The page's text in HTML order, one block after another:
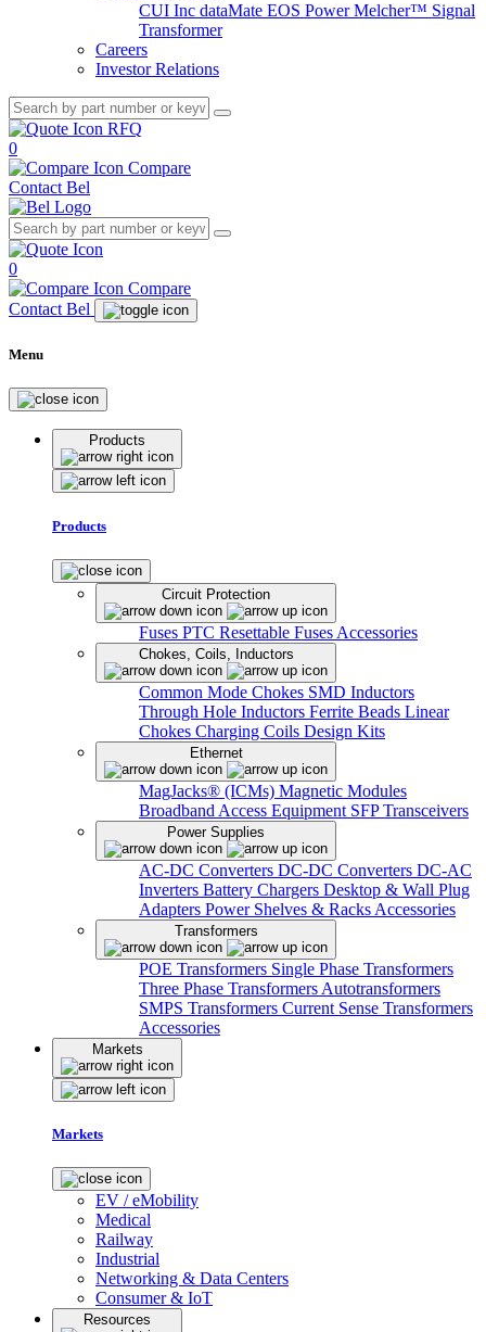
CUI Inc dataMate EOS PowerMelcher™ Signal
Transformer
Careers
Investor Relations
RFQ
0
Compare
Contact Bel
0
Compare
Contact Bel
Menu
Products
Products
Circuit Protection
Fuses PTC Resettable Fuses Accessories
Chokes, Coils, Inductors
Common Mode Chokes SMD Inductors
Through Hole Inductors Ferrite Beads Linear
Chokes Charging Coils Design Kits
Ethernet
MagJacks® (ICMs) Magnetic Modules
Broadband Access Equipment SFP Transceivers
Power Supplies
AC-DC Converters DC-DC Converters DC-AC
Inverters Battery Chargers Desktop & Wall Plug
Adapters Power Shelves & Racks Accessories
Transformers
POE Transformers Single Phase Transformers
Three Phase Transformers Autotransformers
SMPS Transformers Current Sense Transformers
Accessories
Markets
Markets
EV / eMobility
Medical
Railway
Industrial
Networking & Data Centers
Consumer & IoT
Resources